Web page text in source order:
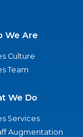
We Are
Culture
Team
We Do
Services
Augmentation